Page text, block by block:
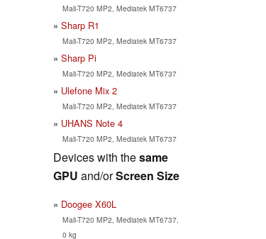
Mali-T720 MP2, Mediatek MT6737
Sharp R1
Mali-T720 MP2, Mediatek MT6737
Sharp Pi
Mali-T720 MP2, Mediatek MT6737
Ulefone Mix 2
Mali-T720 MP2, Mediatek MT6737
UHANS Note 4
Mali-T720 MP2, Mediatek MT6737
Devices with thesame
GPU and/orScreen Size
Doogee X60L
Mali-T720 MP2, Mediatek MT6737,
0 kg